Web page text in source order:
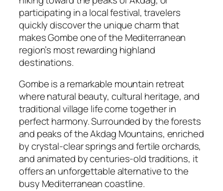
participating in a local festival, travelers
quickly discover the unique charm that
makes Gombe one of the Mediterranean
region’s most rewarding highland
destinations.
Gombe is a remarkable mountain retreat
where natural beauty, cultural heritage, and
traditional village life come together in
perfect harmony. Surrounded by the forests
and peaks of the Akdag Mountains, enriched
by crystal-clear springs and fertile orchards,
and animated by centuries-old traditions, it
offers an unforgettable alternative to the
busy Mediterranean coastline.